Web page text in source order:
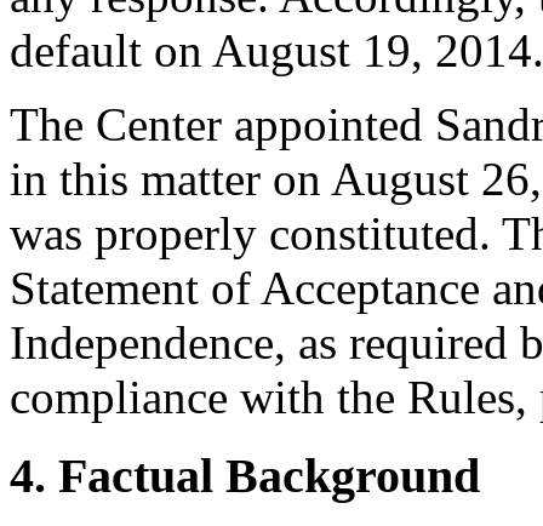
default on August 19, 2014.
The Center appointed
in this matter on August
was properly constituted.
Statement of Acceptance
Independence, as required
compliance with the Rules,
4. Factual Background